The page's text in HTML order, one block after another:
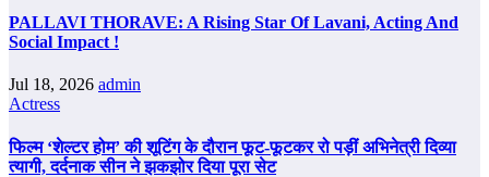
PALLAVI THORAVE: A Rising Star Of Lavani, Acting And
Social Impact !
Jul 18, 2026 admin
Actress
फिल्म ‘शेल्टर होम’ की शूटिंग के दौरान फूट-फूटकर रो पड़ीं अभिनेत्री दिव्या
त्यागी, दर्दनाक सीन ने झकझोर दिया पूरा सेट